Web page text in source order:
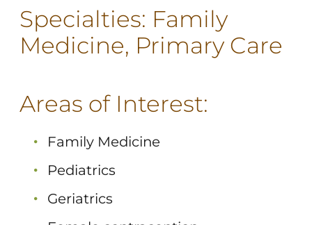
Specialties: Family
Medicine, Primary Care
Areas of Interest:
Family Medicine
Pediatrics
Geriatrics